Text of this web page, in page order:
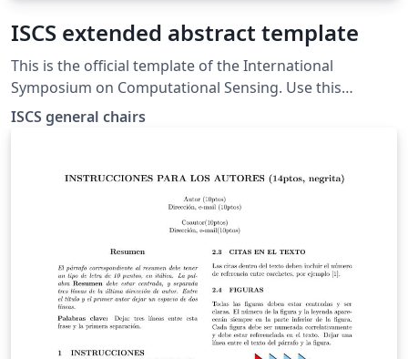
ISCS extended abstract template
This is the official template of the International
Symposium on Computational Sensing. Use this
template for both extended abstracts and show-and-
ISCS general chairs